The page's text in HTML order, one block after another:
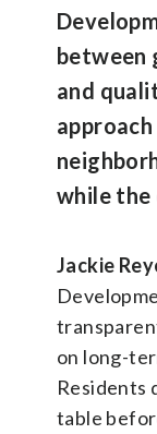
between
and
while the
Jackie
on long-
Residents
table